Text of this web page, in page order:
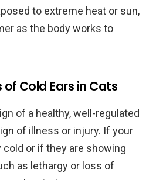
to extreme heat or sun,
as the body works to
Cold Ears in Cats
of a healthy, well-regulated
of illness or injury. If your
cold or if they are showing
as lethargy or loss of